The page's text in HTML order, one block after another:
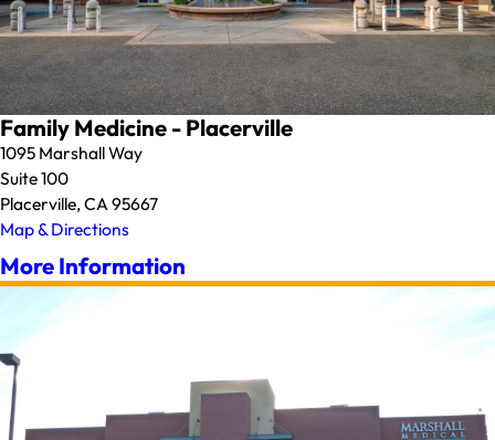
Family Medicine - Placerville
1095 Marshall Way
Suite 100
Placerville, CA 95667
Map & Directions
More Information